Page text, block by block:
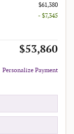
$61,380
- $7,345
$53,860
Personalize Payment